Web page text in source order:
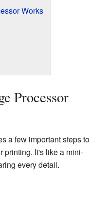
Works
Processor
a few important steps to
printing. It's like a mini-
every detail.